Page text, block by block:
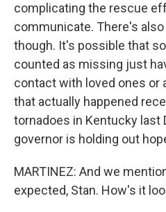
complicating the rescue
communicate. There's
though. It's possible that
counted as missing just
contact with loved ones or
that actually happened
tornadoes in Kentucky last
governor is holding out
MARTINEZ: And we
expected, Stan. How's it